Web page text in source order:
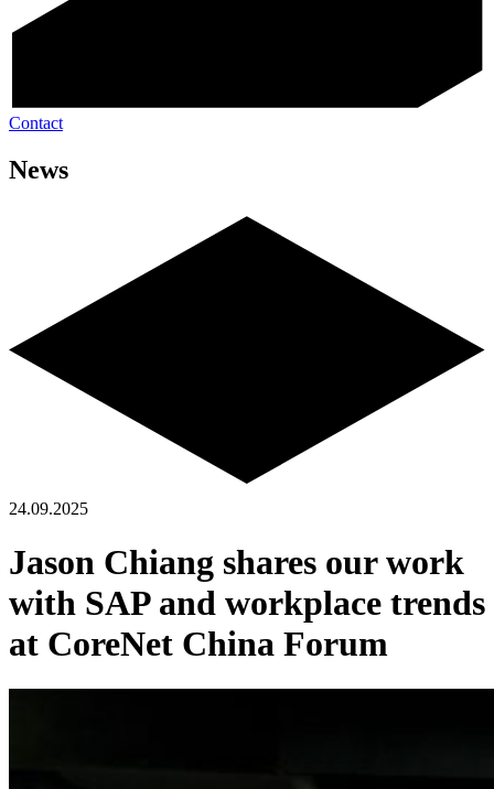
Contact
News
24.09.2025
Jason Chiang shares our work
with SAP and workplace trends
at CoreNet China Forum